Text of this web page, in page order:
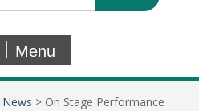
Menu
News > On Stage Performance